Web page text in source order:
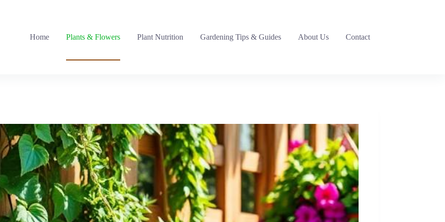
Home
Plants & Flowers Plant Nutrition Gardening Tips & Guides About Us Contact